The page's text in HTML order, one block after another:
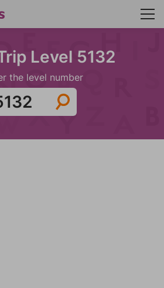
Level 5132
the level number